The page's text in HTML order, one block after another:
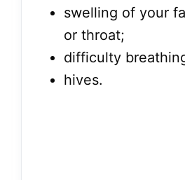
swelling of your
or throat;
difficulty
hives.